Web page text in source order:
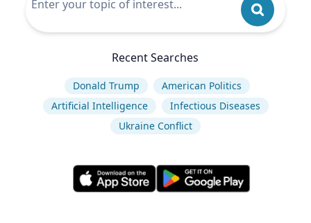
Recent Searches
Donald Trump
American Politics
Artificial Intelligence
Infectious Diseases
Ukraine Conflict